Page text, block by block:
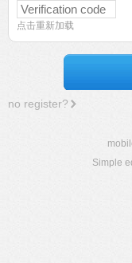
点击重新加载
no register?
Simple